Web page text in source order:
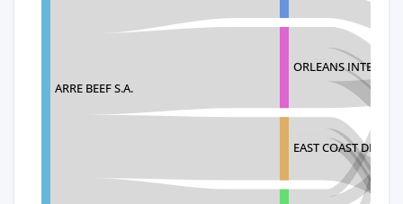
ARRE BEEF S.A.
ORLEANS
EAST COAST